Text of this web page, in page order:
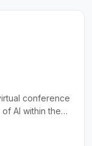
conference
AI within the
power